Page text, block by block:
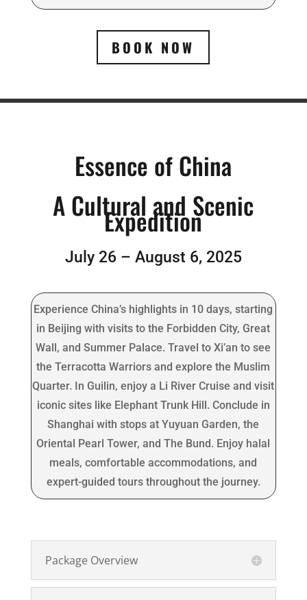
BOOK NOW
Essence of China
A Cultural and Scenic
Expedition
July 26 – August 6, 2025
Experience China’s highlights in 10 days, starting
in Beijing with visits to the Forbidden City, Great
Wall, and Summer Palace. Travel to Xi’an to see
the Terracotta Warriors and explore the Muslim
Quarter. In Guilin, enjoy a Li River Cruise and visit
iconic sites like Elephant Trunk Hill. Conclude in
Shanghai with stops at Yuyuan Garden, the
Oriental Pearl Tower, and The Bund. Enjoy halal
meals, comfortable accommodations, and
expert-guided tours throughout the journey.
Package Overview